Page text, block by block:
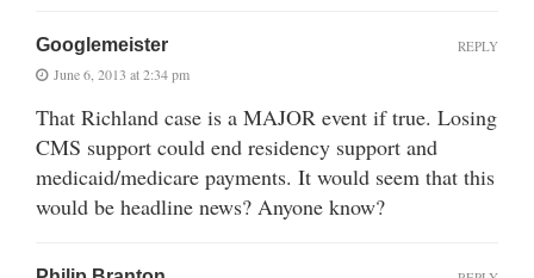
Googlemeister
June 6, 2013 at 2:34 pm
That Richland case is a MAJOR event if true. Losing
CMS support could end residency support and
medicaid/medicare payments. It would seem that this
would be headline news? Anyone know?
REPLY